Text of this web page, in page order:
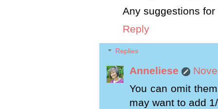
Any suggestions
Reply
Replies
Anneliese
You can omit
may want to add